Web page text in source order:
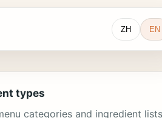
ZH EN
types
categories and ingredient lists